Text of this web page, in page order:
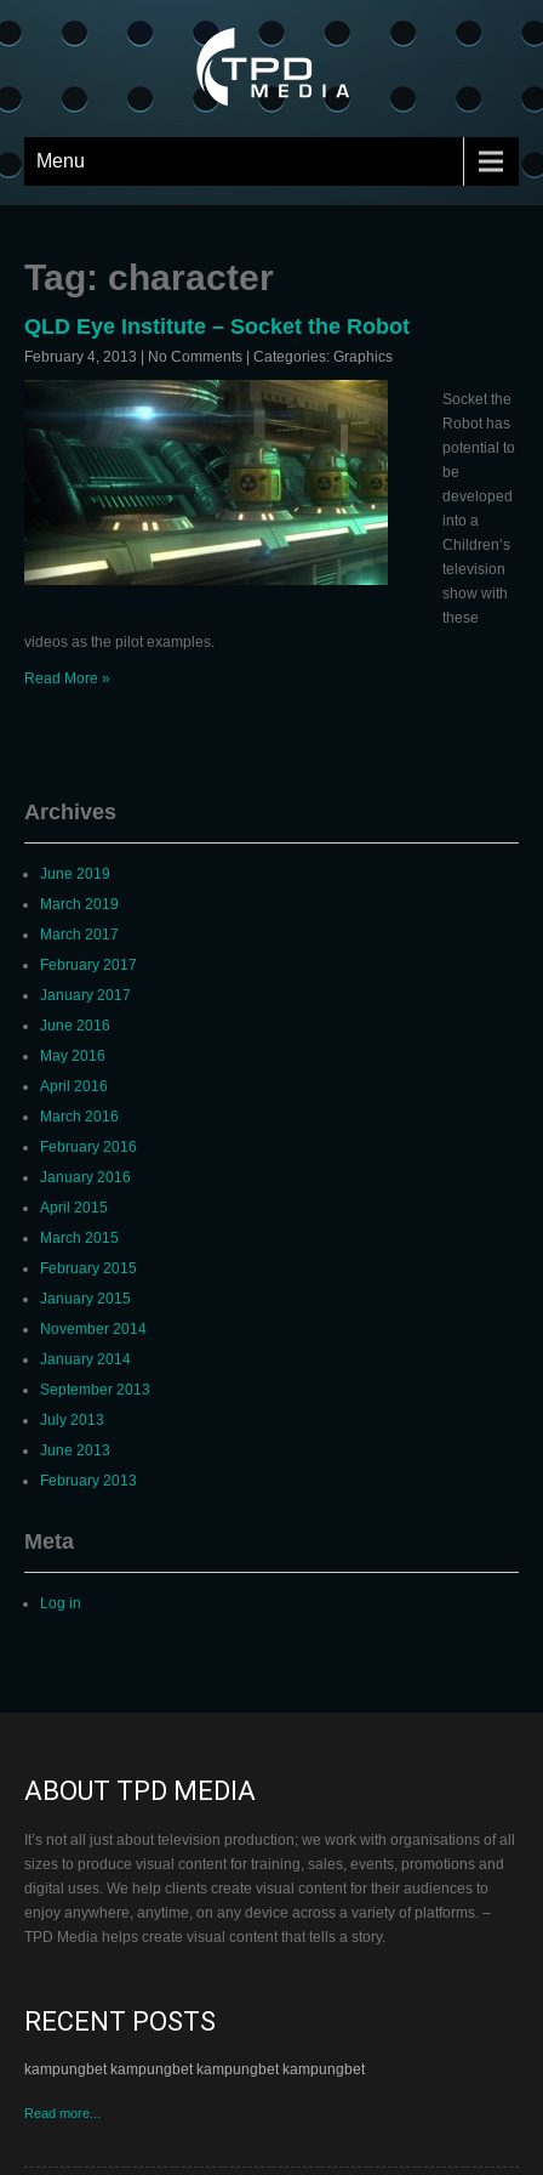
Menu
Tag: character
QLD Eye Institute – Socket the Robot
February 4, 2013 No Comments | Categories: Graphics
Socket the
Robot has
potential to
be
developed
into a
Children’s
television
show with
these
videos as the pilot examples.
Read More »
Archives
June 2019
March 2019
March 2017
February 2017
January 2017
June 2016
May 2016
April 2016
March 2016
February 2016
January 2016
April 2015
March 2015
February 2015
January 2015
November 2014
January 2014
September 2013
July 2013
June 2013
February 2013
Meta
Log in
ABOUT TPD MEDIA
It’s not all just about television production; we work with organisations of all
sizes to produce visual content for training, sales, events, promotions and
digital uses. We help clients create visual content for their audiences to
enjoy anywhere, anytime, on any device across a variety of platforms. –
TPD Media helps create visual content that tells a story.
RECENT POSTS
kampungbet kampungbet kampungbet kampungbet
Read more...